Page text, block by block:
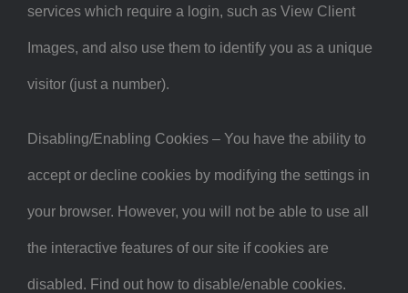
services which require a login, such as View Client
Images, and also use them to identify you as a unique
visitor (just a number).
Disabling/Enabling Cookies – You have the ability to
accept or decline cookies by modifying the settings in
your browser. However, you will not be able to use all
the interactive features of our site if cookies are
disabled. Find out how to disable/enable cookies.